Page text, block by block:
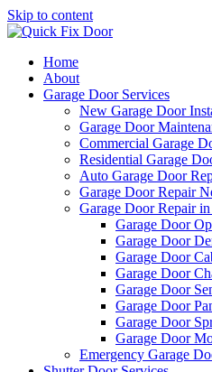
Skip to content
Home
About
Garage Door Services
New Garage Door
Garage Door
Commercial Garage
Residential Garage
Auto Garage Door
Garage Door Repair
Garage Door Repair
Garage Door
Garage Door
Garage Door
Garage Door
Garage Door
Garage Door
Garage Door
Garage Door
Emergency Garage